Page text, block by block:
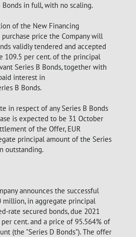
in full, with no scaling.
of the New Financing
price the Company will
validly tendered and accepted
109.5 per cent. of the principal
Series B Bonds, together with
interest in
B Bonds.
in respect of any Series B Bonds
is expected to be 31 October
of the Offer, EUR
principal amount of the Series
outstanding.
announces the successful
million, in aggregate principal
rate secured bonds, due 2021
cent. and a price of 95.564% of
(the "Series D Bonds"). The offer